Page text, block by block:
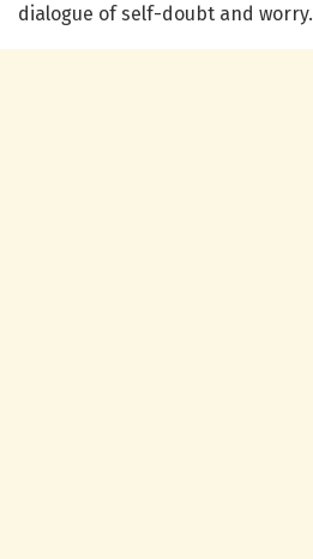
dialogue of self-doubt and worry.